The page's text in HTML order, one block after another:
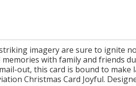
imagery are sure to ignite
memories with family and friends
out, this card is bound to
Christmas Card Joyful.